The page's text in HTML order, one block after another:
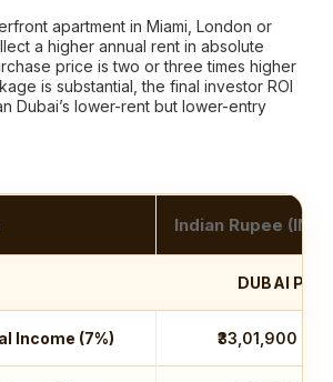
apartment in Miami, London or
a higher annual rent in absolute
price is two or three times higher
is substantial, the final investor ROI
Dubai’s lower-rent but lower-entry
Indian Rupee (INR)
DUBAI
Income (7%) ₹33,01,900